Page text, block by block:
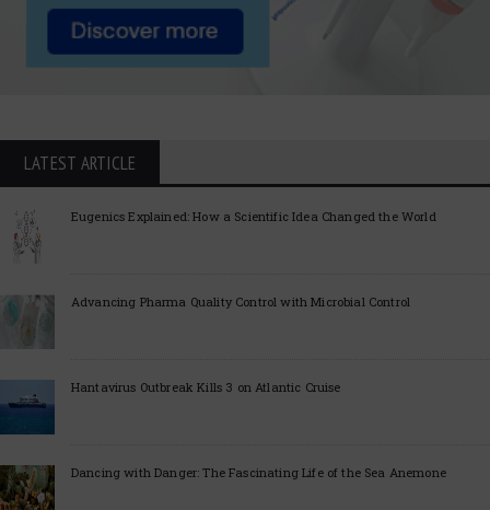
LATEST ARTICLE
Eugenics Explained: How a Scientific Idea Changed the World
Advancing Pharma Quality Control with Microbial Control
Hantavirus Outbreak Kills 3 on Atlantic Cruise
Dancing with Danger: The Fascinating Life of the Sea Anemone